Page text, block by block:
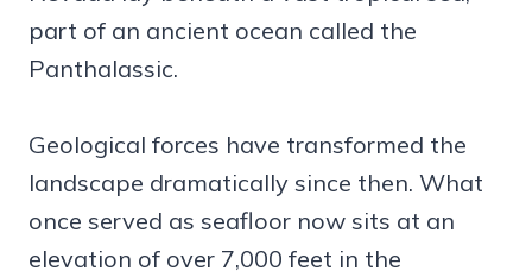
part of an ancient ocean called the
Panthalassic.
Geological forces have transformed the
landscape dramatically since then. What
once served as seafloor now sits at an
elevation of over 7,000 feet in the